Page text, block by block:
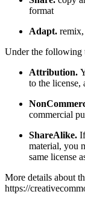
format
Adapt.
Under the following
Attribution.
to the license,
commercial
ShareAlike.
material, you
same license
More details about
https://